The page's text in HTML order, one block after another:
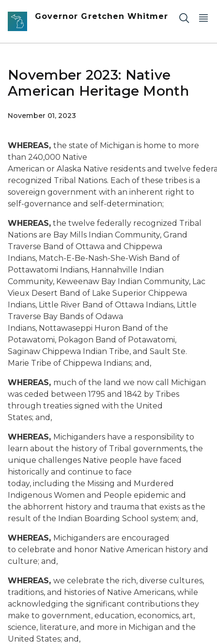
Skip to main content
Governor Gretchen Whitmer
November 2023: Native
American Heritage Month
November 01, 2023
WHEREAS, the state of Michigan is home to more
than 240,000 Native
American or Alaska Native residents and twelve
recognized Tribal Nations. Each of these tribes is a
sovereign government with an inherent right to
self-governance and self-determination;
WHEREAS, the twelve federally recognized Tribal
Nations are Bay Mills Indian Community, Grand
Traverse Band of Ottawa and Chippewa
Indians, Match-E-Be-Nash-She-Wish Band of
Pottawatomi Indians, Hannahville Indian
Community, Keweenaw Bay Indian Community, Lac
Vieux Desert Band of Lake Superior Chippewa
Indians, Little River Band of Ottawa Indians, Little
Traverse Bay Bands of Odawa
Indians, Nottawaseppi Huron Band of the
Potawatomi, Pokagon Band of Potawatomi,
Saginaw Chippewa Indian Tribe, and Sault Ste.
Marie Tribe of Chippewa Indians; and,
WHEREAS, much of the land we now call Michigan
was ceded between 1795 and 1842 by Tribes
through treaties signed with the United
States; and,
WHEREAS, Michiganders have a responsibility to
learn about the history of Tribal governments, the
unique challenges Native people have faced
historically and continue to face
today, including the Missing and Murdered
Indigenous Women and People epidemic and
the abhorrent history and trauma that exists as the
result of the Indian Boarding School system; and,
WHEREAS, Michiganders are encouraged
to celebrate and honor Native American history and
culture; and,
WHEREAS, we celebrate the rich, diverse cultures,
traditions, and histories of Native Americans, while
acknowledging the significant contributions they
make to government, education, economics, art,
science, literature, and more in Michigan and the
United States; and,